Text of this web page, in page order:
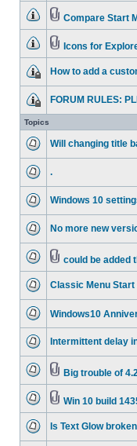
Compare Start
Icons for
How to add a
FORUM RULES:
Topics
Will changing title
.
Windows 10
No more new
could be added
Classic Menu Start
Windows10
Intermittent delay
Big trouble of
Win 10 build
Is Text Glow